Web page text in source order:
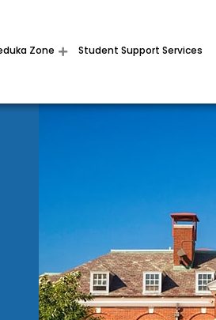
Zone Student Support Services